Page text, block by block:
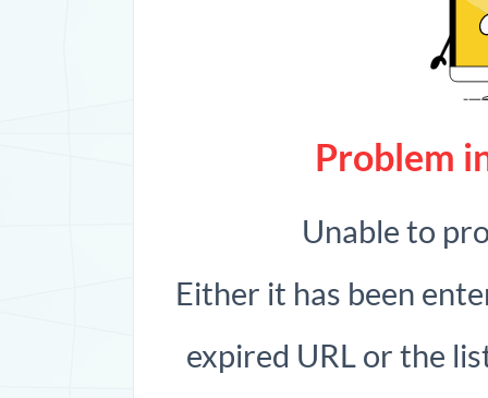
Problem
Unable to
Either it has been
expired URL or the